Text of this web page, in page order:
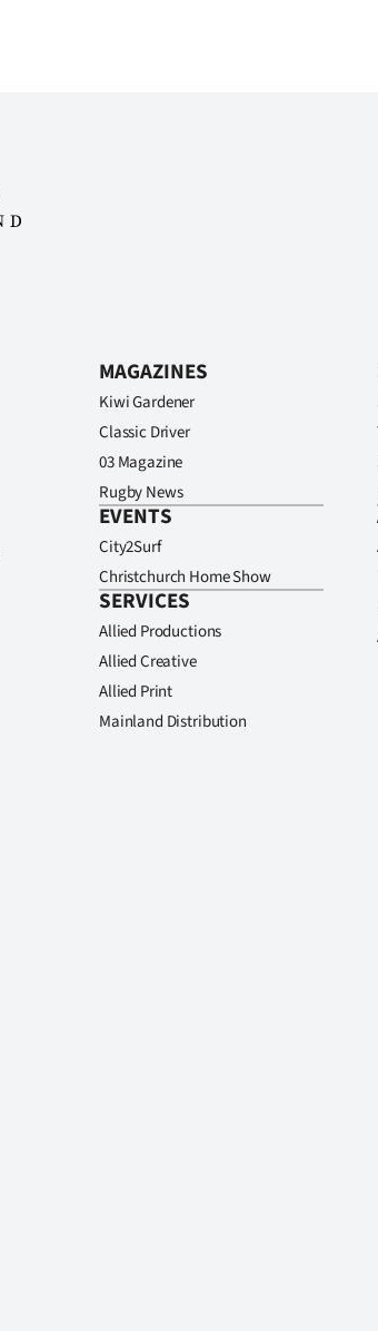
MAGAZINES
Kiwi Gardener
Classic Driver
03 Magazine
Rugby News
EVENTS
City2Surf
Christchurch Home Show
SERVICES
Allied Productions
Allied Creative
Allied Print
Mainland Distribution